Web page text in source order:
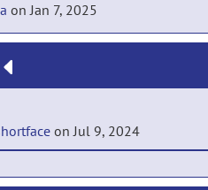
on Jan 7, 2025
on Jul 9, 2024